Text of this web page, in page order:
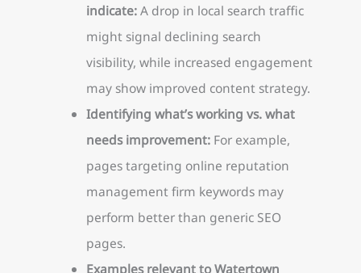
indicate:A drop in local search traffic
might signal declining search
visibility, while increased engagement
may show improved content strategy.
Identifying what’s working vs. what
needs improvement:For example,
pages targeting online reputation
management firm keywords may
perform better than generic SEO
pages.
Examples relevant to Watertown